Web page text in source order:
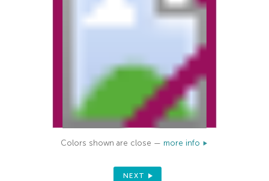
Colors shown are close — more info
NEXT